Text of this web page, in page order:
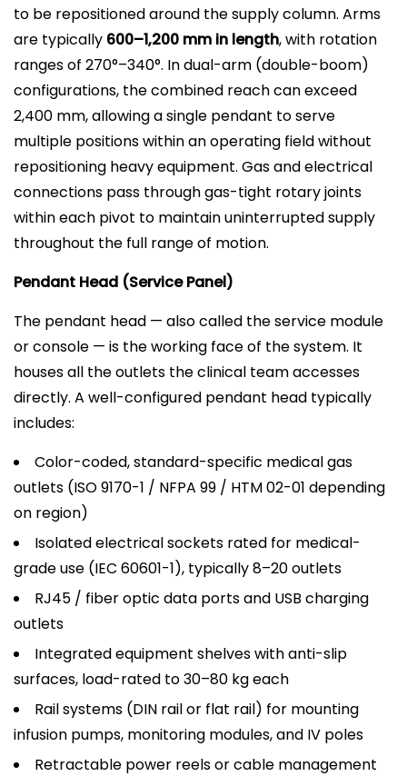
to be repositioned around the supply column. Arms
are typically 600–1,200 mm in length, with rotation
ranges of 270°–340°. In dual-arm (double-boom)
configurations, the combined reach can exceed
2,400 mm, allowing a single pendant to serve
multiple positions within an operating field without
repositioning heavy equipment. Gas and electrical
connections pass through gas-tight rotary joints
within each pivot to maintain uninterrupted supply
throughout the full range of motion.
Pendant Head (Service Panel)
The pendant head — also called the service module
or console — is the working face of the system. It
houses all the outlets the clinical team accesses
directly. A well-configured pendant head typically
includes:
Color-coded, standard-specific medical gas
outlets (ISO 9170-1 / NFPA 99 / HTM 02-01 depending
on region)
Isolated electrical sockets rated for medical-
grade use (IEC 60601-1), typically 8–20 outlets
RJ45 / fiber optic data ports and USB charging
outlets
Integrated equipment shelves with anti-slip
surfaces, load-rated to 30–80 kg each
Rail systems (DIN rail or flat rail) for mounting
infusion pumps, monitoring modules, and IV poles
Retractable power reels or cable management